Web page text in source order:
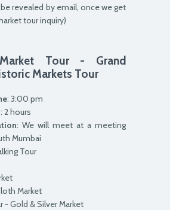
revealed by email, once we get
tour inquiry)
Tour - Grand
Markets Tour
: 3:00 pm
: 2 hours
: We will meet at a meeting
Mumbai
Tour
Market
- Gold & Silver Market